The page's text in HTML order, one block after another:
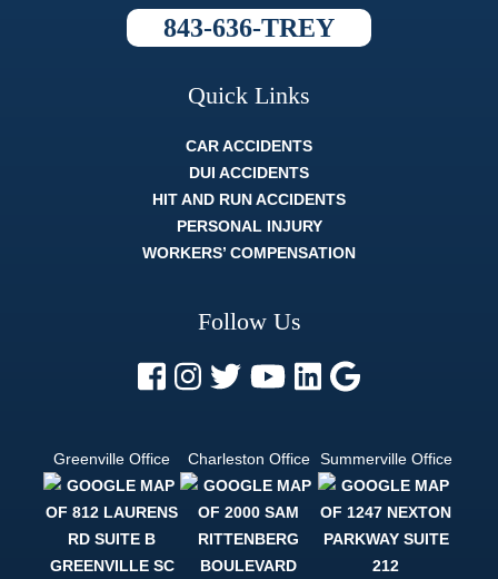
843-636-TREY
Quick Links
CAR ACCIDENTS
DUI ACCIDENTS
HIT AND RUN ACCIDENTS
PERSONAL INJURY
WORKERS’ COMPENSATION
Follow Us
Greenville Office Charleston Office Summerville Office